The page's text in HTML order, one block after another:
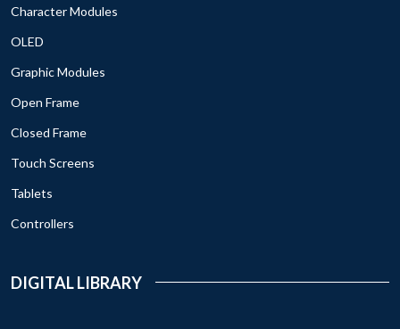
Character Modules
OLED
Graphic Modules
Open Frame
Closed Frame
Touch Screens
Tablets
Controllers
DIGITAL LIBRARY